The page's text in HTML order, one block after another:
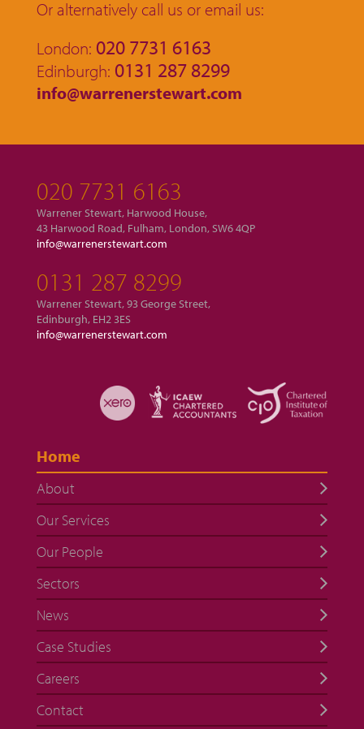
Or alternatively call us or email us:
London: 020 7731 6163
Edinburgh: 0131 287 8299
info@warrenerstewart.com
020 7731 6163
Warrener Stewart, Harwood House,
43 Harwood Road, Fulham, London, SW6 4QP
info@warrenerstewart.com
0131 287 8299
Warrener Stewart, 93 George Street,
Edinburgh, EH2 3ES
info@warrenerstewart.com
Home
About
Our Services
Our People
Sectors
News
Case Studies
Careers
Contact